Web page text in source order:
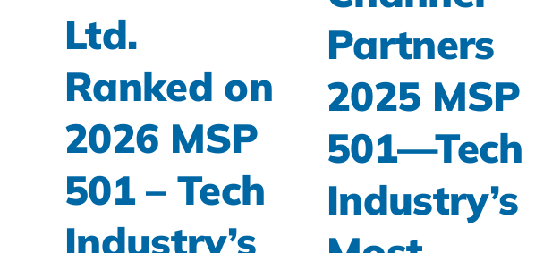
Ltd.
Ranked on
2026 MSP
501 – Tech
Industry’s
Partners
2025 MSP
501—Tech
Industry’s